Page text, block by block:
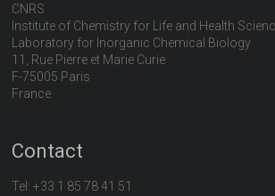
CNRS
Institute of Chemistry for Life and Health
Laboratory for Inorganic Chemical Biology
11, Rue Pierre et Marie Curie
F-75005 Paris
France
Contact
Tel:+33 1 85 78 41 51